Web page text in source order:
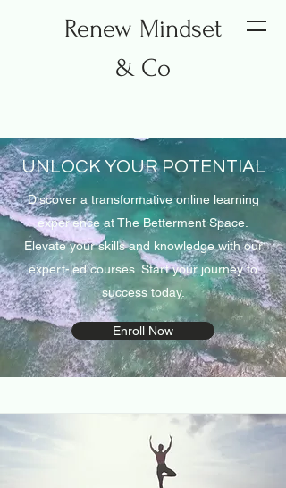
Renew Mindset
& Co
UNLOCK YOUR POTENTIAL
Discover a transformative online learning
experience at The Betterment Space.
Elevate your skills and knowledge with our
expert-led courses. Start your journey to
success today.
Enroll Now